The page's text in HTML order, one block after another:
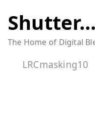
to
content
The Home of Digital
LRCmasking10